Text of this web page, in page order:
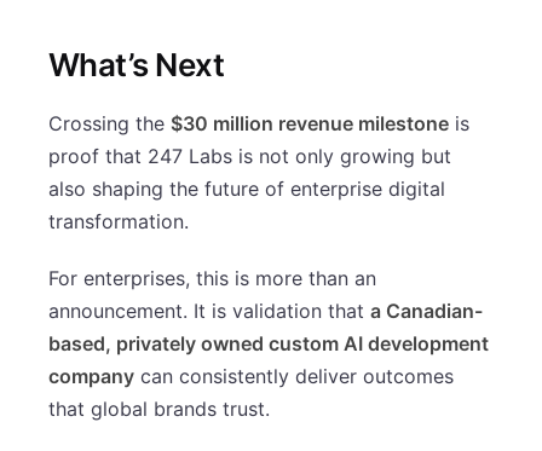
What’s Next
Crossing the $30 million revenue milestone is
proof that 247 Labs is not only growing but
also shaping the future of enterprise digital
transformation.
For enterprises, this is more than an
announcement. It is validation that a Canadian-
based, privately owned custom AI development
company can consistently deliver outcomes
that global brands trust.